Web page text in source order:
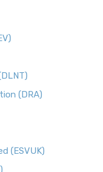
(DRA)
(ESVUK)